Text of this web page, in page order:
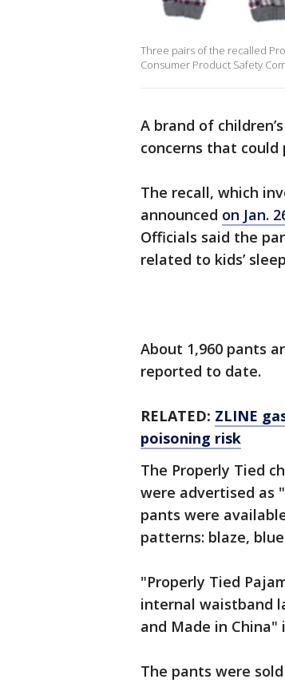
Three pairs of the recalled
Consumer Product Safety
A brand of
concerns that could
The recall, which
announced on Jan.
Officials said the
related to kids’
About 1,960 pants
reported to date.
RELATED: ZLINE
poisoning risk
The Properly Tied
were advertised as
pants were
patterns: blaze,
"Properly Tied
internal waistband
and Made in
The pants were